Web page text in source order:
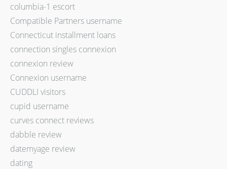
columbia-1 escort
Compatible Partners username
Connecticut installment loans
connection singles connexion
connexion review
Connexion username
CUDDLI visitors
cupid username
curves connect reviews
dabble review
datemyage review
dating